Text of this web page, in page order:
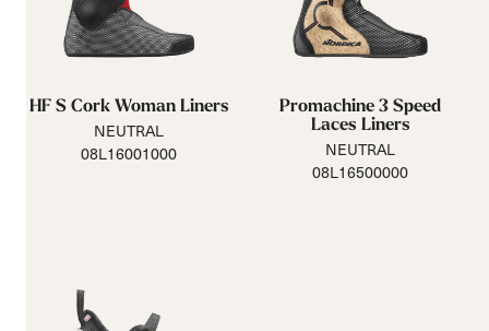
HF S Cork Woman Liners
NEUTRAL
08L16001000
Promachine 3 Speed
Laces Liners
NEUTRAL
08L16500000